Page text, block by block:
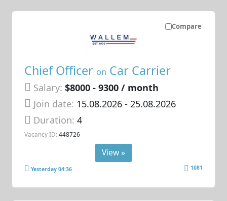
Compare
Chief Officer on Car Carrier
Salary: $8000 - 9300 / month
Join date: 15.08.2026- 25.08.2026
Duration:4
Vacancy ID: 448726
View »
Yesterday 04:36 1081